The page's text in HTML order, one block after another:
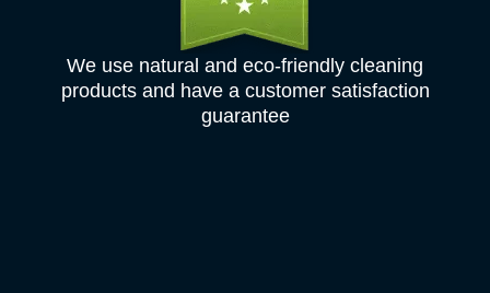
We use natural and eco-friendly cleaning
products and have a customer satisfaction
guarantee